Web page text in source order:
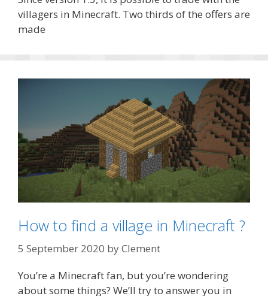
villagers in Minecraft. Two thirds of the offers are
made
How to find a village in Minecraft ?
5 September 2020 byClement
You’re a Minecraft fan, but you’re wondering
about some things? We’ll try to answer you in